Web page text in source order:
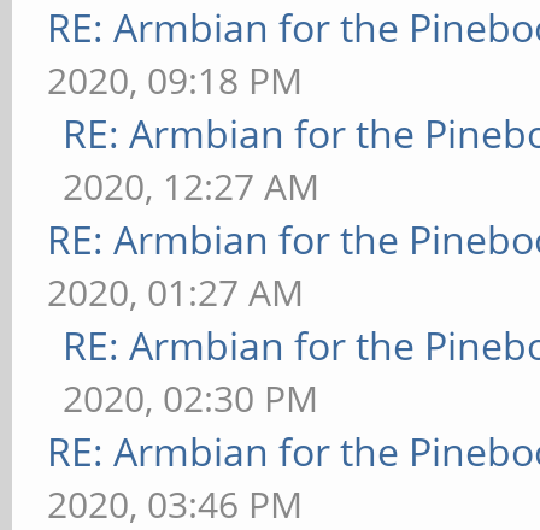
RE: Armbian for the
2020, 09:18 PM
RE: Armbian for the
2020, 12:27 AM
RE: Armbian for the
2020, 01:27 AM
RE: Armbian for the
2020, 02:30 PM
RE: Armbian for the
2020, 03:46 PM